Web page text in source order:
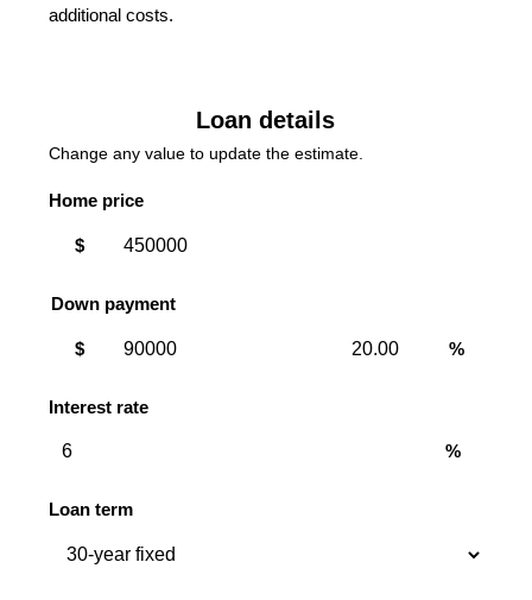
additional costs.
Loan details
Change any value to update the estimate.
Home price
$
Down payment
payment
$
payment
%
Interest rate
%
Loan term